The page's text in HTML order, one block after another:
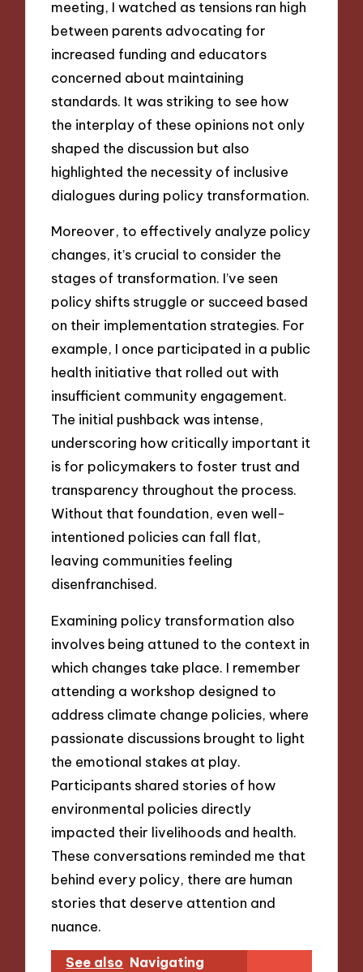
meeting, I watched as tensions ran high
between parents advocating for
increased funding and educators
concerned about maintaining
standards. It was striking to see how
the interplay of these opinions not only
shaped the discussion but also
highlighted the necessity of inclusive
dialogues during policy transformation.
Moreover, to effectively analyze policy
changes, it’s crucial to consider the
stages of transformation. I’ve seen
policy shifts struggle or succeed based
on their implementation strategies. For
example, I once participated in a public
health initiative that rolled out with
insufficient community engagement.
The initial pushback was intense,
underscoring how critically important it
is for policymakers to foster trust and
transparency throughout the process.
Without that foundation, even well-
intentioned policies can fall flat,
leaving communities feeling
disenfranchised.
Examining policy transformation also
involves being attuned to the context in
which changes take place. I remember
attending a workshop designed to
address climate change policies, where
passionate discussions brought to light
the emotional stakes at play.
Participants shared stories of how
environmental policies directly
impacted their livelihoods and health.
These conversations reminded me that
behind every policy, there are human
stories that deserve attention and
nuance.
See also Navigating